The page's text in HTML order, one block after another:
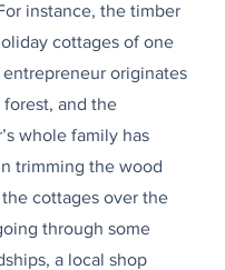
instance, the timber
cottages of one
originates
and the
whole family has
trimming the wood
cottages over the
through some
a local shop